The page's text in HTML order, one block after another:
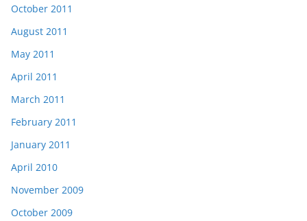
October 2011
August 2011
May 2011
April 2011
March 2011
February 2011
January 2011
April 2010
November 2009
October 2009